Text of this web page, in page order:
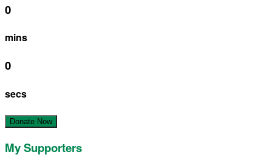
0
mins
0
secs
Donate Now
My Supporters